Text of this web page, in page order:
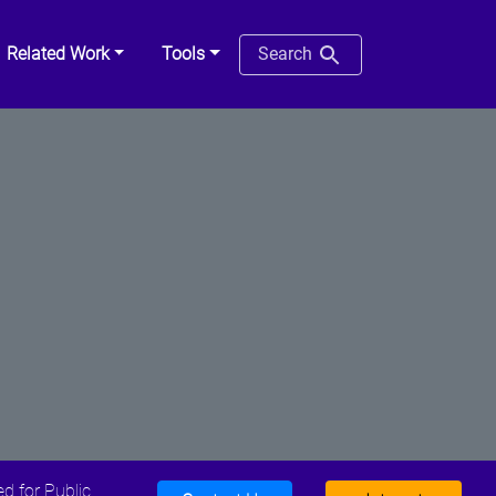
Related Work Tools Search
for Public